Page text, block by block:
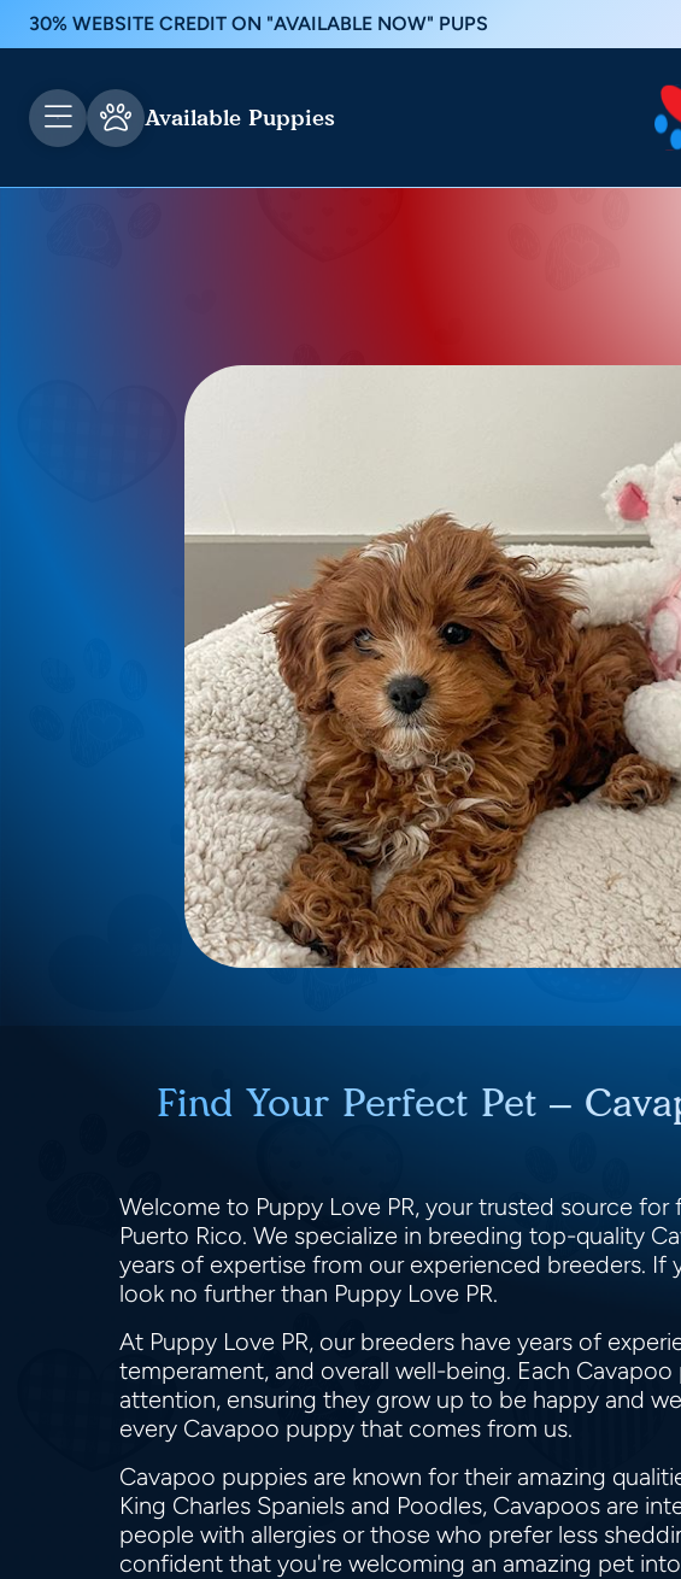
30% WEBSITE CREDIT ON "AVAILABLE NOW" PUPS
Available Puppies
Find Your Perfect Pet –
Welcome to Puppy Love PR, your trusted source
Puerto Rico. We specialize in breeding top-quality
years of expertise from our experienced breeders.
look no further than Puppy Love PR.
At Puppy Love PR, our breeders have years of
temperament, and overall well-being. Each
attention, ensuring they grow up to be happy and
every Cavapoo puppy that comes from us.
Cavapoo puppies are known for their amazing
King Charles Spaniels and Poodles, Cavapoos are
people with allergies or those who prefer less
confident that you're welcoming an amazing pet